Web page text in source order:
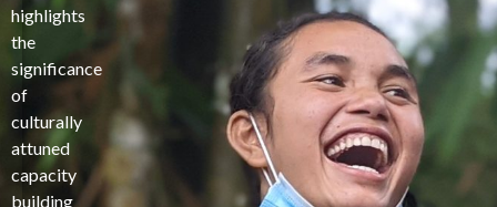
highlights
the
significance
of
culturally
attuned
capacity
building